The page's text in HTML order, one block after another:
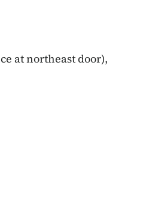
at northeast door),